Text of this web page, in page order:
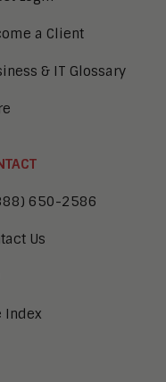
a Client
& IT Glossary
650-2586
Us
Index